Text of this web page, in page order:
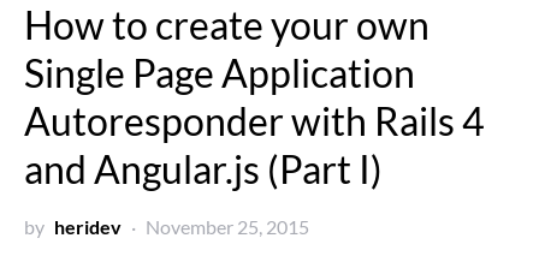
How to create your own
Single Page Application
Autoresponder with Rails 4
and Angular.js (Part I)
by heridev November 25, 2015